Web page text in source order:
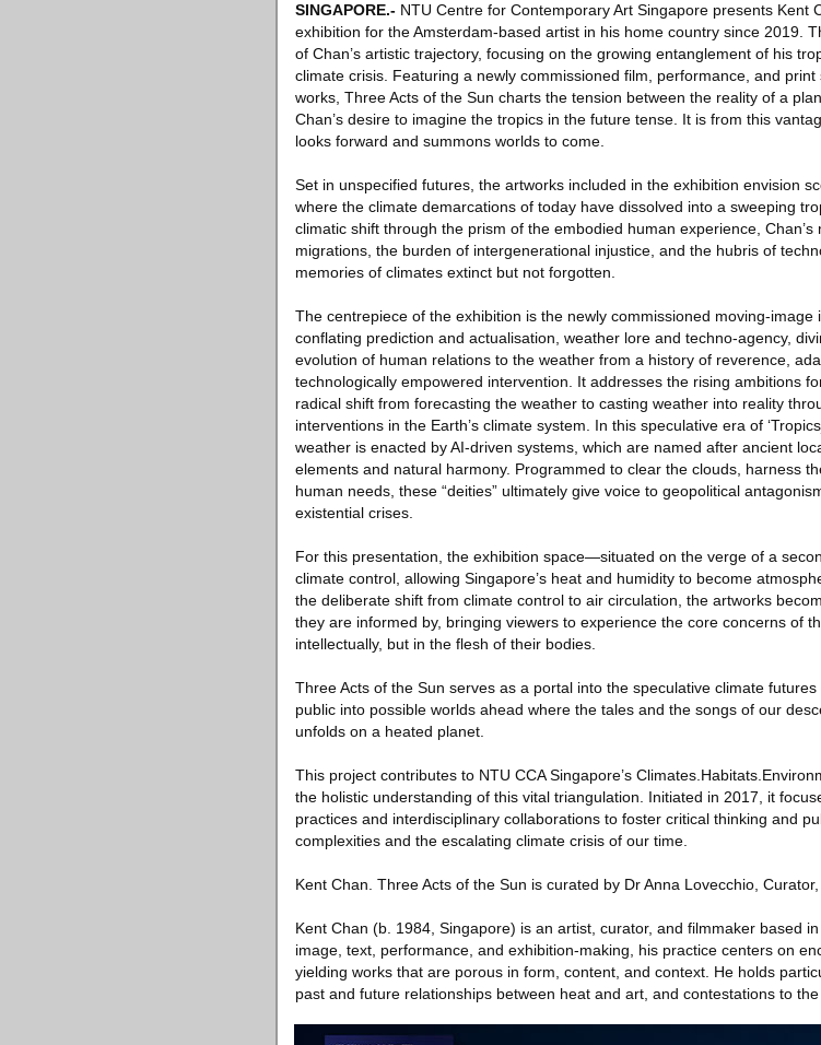
SINGAPORE.- NTU Centre for Contemporary Art Singapore presents Kent
exhibition for the Amsterdam-based artist in his home country since 2019.
of Chan’s artistic trajectory, focusing on the growing entanglement of his
climate crisis. Featuring a newly commissioned film, performance, and
works, Three Acts of the Sun charts the tension between the reality of a
Chan’s desire to imagine the tropics in the future tense. It is from this
looks forward and summons worlds to come.
Set in unspecified futures, the artworks included in the exhibition envision
where the climate demarcations of today have dissolved into a sweeping
climatic shift through the prism of the embodied human experience,
migrations, the burden of intergenerational injustice, and the hubris of
memories of climates extinct but not forgotten.
The centrepiece of the exhibition is the newly commissioned moving-
conflating prediction and actualisation, weather lore and techno-agency,
evolution of human relations to the weather from a history of reverence,
technologically empowered intervention. It addresses the rising ambitions
radical shift from forecasting the weather to casting weather into reality
interventions in the Earth’s climate system. In this speculative era of
weather is enacted by AI-driven systems, which are named after ancient
elements and natural harmony. Programmed to clear the clouds, harness
human needs, these “deities” ultimately give voice to geopolitical
existential crises.
For this presentation, the exhibition space—situated on the verge of a
climate control, allowing Singapore’s heat and humidity to become
the deliberate shift from climate control to air circulation, the artworks
they are informed by, bringing viewers to experience the core concerns of
intellectually, but in the flesh of their bodies.
Three Acts of the Sun serves as a portal into the speculative climate
public into possible worlds ahead where the tales and the songs of our
unfolds on a heated planet.
This project contributes to NTU CCA Singapore’s
the holistic understanding of this vital triangulation. Initiated in 2017, it
practices and interdisciplinary collaborations to foster critical thinking and
complexities and the escalating climate crisis of our time.
Kent Chan. Three Acts of the Sun is curated by Dr Anna Lovecchio,
Kent Chan (b. 1984, Singapore) is an artist, curator, and filmmaker based
image, text, performance, and exhibition-making, his practice centers on
yielding works that are porous in form, content, and context. He holds
past and future relationships between heat and art, and contestations to